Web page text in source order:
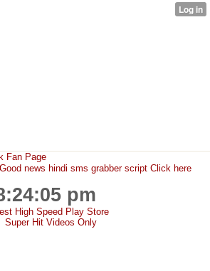
Fan Page
news hindi sms grabber script Click here
pm
High Speed Play Store
Super Hit Videos Only